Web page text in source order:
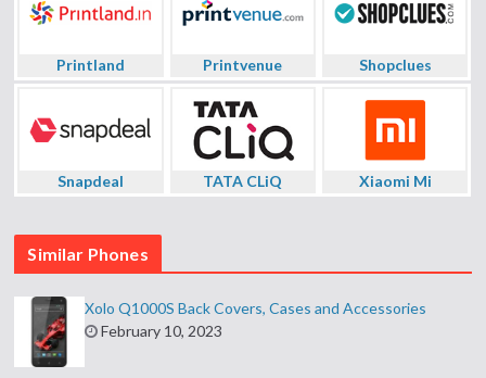
Printland Printvenue Shopclues
Snapdeal TATA CLiQ Xiaomi Mi
Similar Phones
Xolo Q1000S Back Covers, Cases and Accessories
February 10, 2023